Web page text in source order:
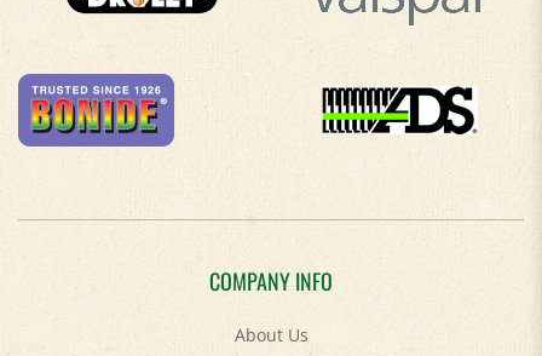
COMPANY INFO
About Us
Contact Us